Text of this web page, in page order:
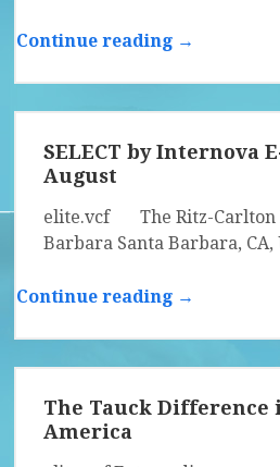
Continue reading →
SELECT by Internova
August
elite.vcf The Ritz-Carlton
Barbara Santa Barbara,
Continue reading →
The Tauck Difference
America